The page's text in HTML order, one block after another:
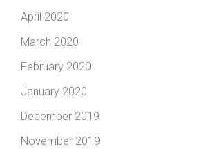
April 2020
March 2020
February 2020
January 2020
December 2019
November 2019